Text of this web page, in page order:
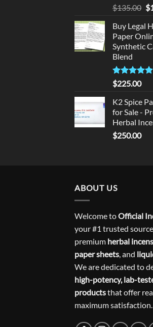
$135.00 $
Buy Legal
Paper
Synthetic
Blend
Rated5.00
out of 5
$225.00
K2 Spice
for Sale -
Herbal
$250.00
ABOUT US
Welcome toOfficial
your #1 trusted
premium herbal
paper sheets, and
We are dedicated to
high-potency, lab-
productsthat offer
maximum satisfaction.